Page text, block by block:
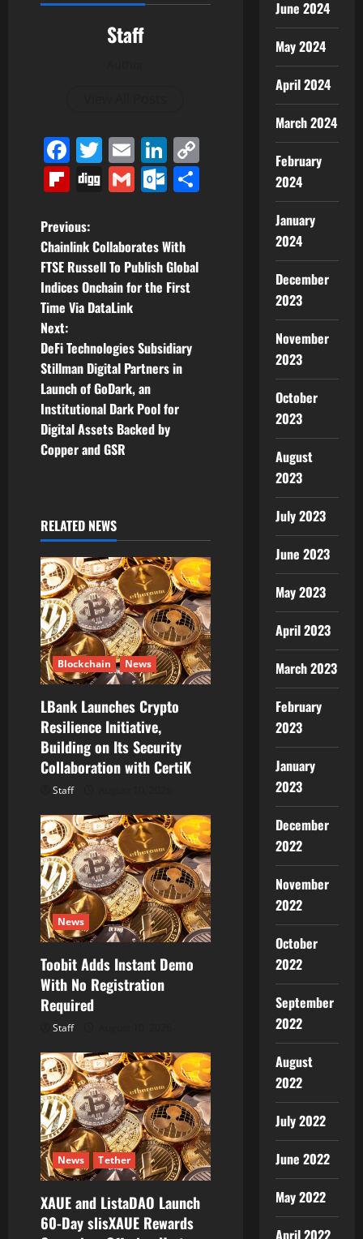
Staff
Facebook
Twitter
EmailLinkedIn
Flipboard
DiggGmailOutlook.com
P
o
s
t
n
a
v
a
t
i
o
n
Previous:
Chainlink Collaborates With
FTSE Russell To Publish Global
Indices Onchain for the First
Time Via DataLink
Next:
DeFi Technologies Subsidiary
Stillman Digital Partners in
Launch of GoDark, an
Institutional Dark Pool for
Digital Assets Backed by
Copper and GSR
RELATED NEWS
Blockchain News
LBank Launches Crypto
Resilience Initiative,
Building on Its Security
Collaboration with CertiK
Staff
News
Toobit Adds Instant Demo
With No Registration
Required
Staff
News Tether
XAUE and ListaDAO Launch
60-Day slisXAUE Rewards
June 2024
May 2024
April 2024
March 2024
February
2024
January
2024
December
2023
November
2023
October
2023
August
2023
July 2023
June 2023
May 2023
April 2023
March 2023
February
2023
January
2023
December
2022
November
2022
October
2022
September
2022
August
2022
July 2022
June 2022
May 2022
April 2022